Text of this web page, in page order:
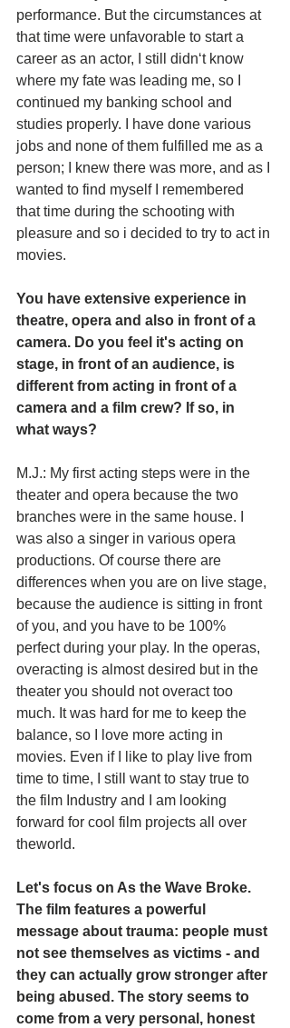
performance. But the circumstances at
that time were unfavorable to start a
career as an actor, I still didn‘t know
where my fate was leading me, so I
continued my banking school and
studies properly. I have done various
jobs and none of them fulfilled me as a
person; I knew there was more, and as I
wanted to find myself I remembered
that time during the schooting with
pleasure and so i decided to try to act in
movies.
You have extensive experience in
theatre, opera and also in front of a
camera. Do you feel it's acting on
stage, in front of an audience, is
different from acting in front of a
camera and a film crew? If so, in
what ways?
M.J.: My first acting steps were in the
theater and opera because the two
branches were in the same house. I
was also a singer in various opera
productions. Of course there are
differences when you are on live stage,
because the audience is sitting in front
of you, and you have to be 100%
perfect during your play. In the operas,
overacting is almost desired but in the
theater you should not overact too
much. It was hard for me to keep the
balance, so I love more acting in
movies. Even if I like to play live from
time to time, I still want to stay true to
the film Industry and I am looking
forward for cool film projects all over
theworld.
Let's focus on As the Wave Broke.
The film features a powerful
message about trauma: people must
not see themselves as victims - and
they can actually grow stronger after
being abused. The story seems to
come from a very personal, honest